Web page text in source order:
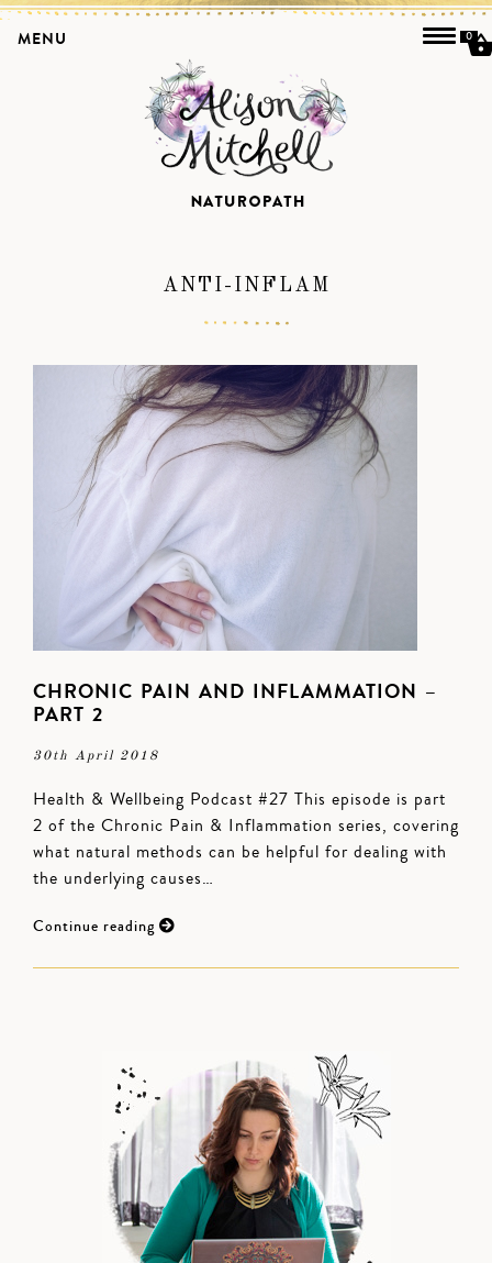
ANTI-INFLAM
CHRONIC PAIN AND INFLAMMATION –
PART 2
30th April 2018
Health & Wellbeing Podcast #27 This episode is part
2 of the Chronic Pain & Inflammation series, covering
what natural methods can be helpful for dealing with
the underlying causes…
Continue reading
MENU 0